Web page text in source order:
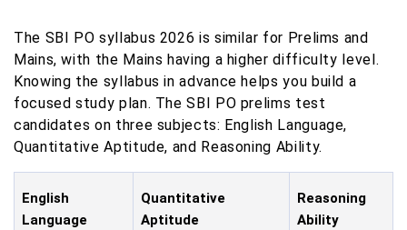
The SBI PO syllabus 2026 is similar for Prelims and
Mains, with the Mains having a higher difficulty level.
Knowing the syllabus in advance helps you build a
focused study plan. The SBI PO prelims test
candidates on three subjects: English Language,
Quantitative Aptitude, and Reasoning Ability.
English
Language
Quantitative
Aptitude
Reasoning
Ability